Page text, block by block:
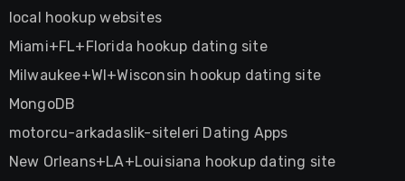
local hookup websites
Miami+FL+Florida hookup dating site
Milwaukee+WI+Wisconsin hookup dating site
MongoDB
motorcu-arkadaslik-siteleri Dating Apps
New Orleans+LA+Louisiana hookup dating site